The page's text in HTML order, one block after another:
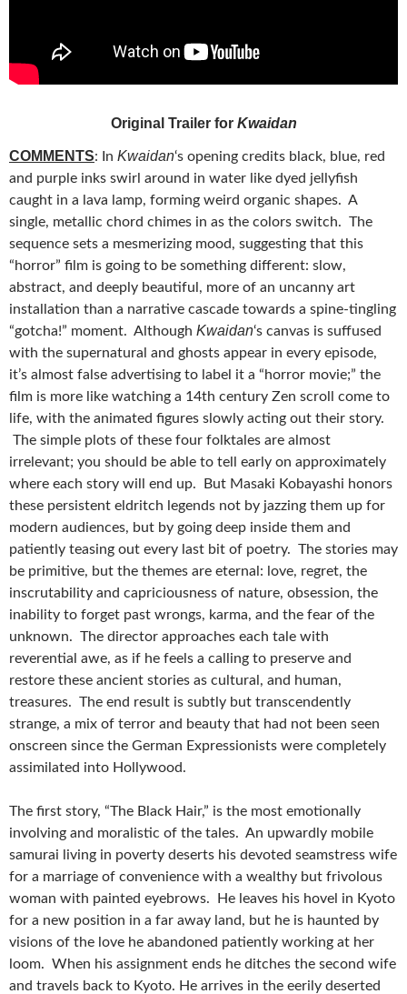
Original Trailer for Kwaidan
COMMENTS: In Kwaidan‘s opening credits black, blue, red
and purple inks swirl around in water like dyed jellyfish
caught in a lava lamp, forming weird organic shapes. A
single, metallic chord chimes in as the colors switch. The
sequence sets a mesmerizing mood, suggesting that this
“horror” film is going to be something different: slow,
abstract, and deeply beautiful, more of an uncanny art
installation than a narrative cascade towards a spine-tingling
“gotcha!” moment. Although Kwaidan‘s canvas is suffused
with the supernatural and ghosts appear in every episode,
it’s almost false advertising to label it a “horror movie;” the
film is more like watching a 14th century Zen scroll come to
life, with the animated figures slowly acting out their story.
The simple plots of these four folktales are almost
irrelevant; you should be able to tell early on approximately
where each story will end up. But Masaki Kobayashi honors
these persistent eldritch legends not by jazzing them up for
modern audiences, but by going deep inside them and
patiently teasing out every last bit of poetry. The stories may
be primitive, but the themes are eternal: love, regret, the
inscrutability and capriciousness of nature, obsession, the
inability to forget past wrongs, karma, and the fear of the
unknown. The director approaches each tale with
reverential awe, as if he feels a calling to preserve and
restore these ancient stories as cultural, and human,
treasures. The end result is subtly but transcendently
strange, a mix of terror and beauty that had not been seen
onscreen since the German Expressionists were completely
assimilated into Hollywood.
The first story, “The Black Hair,” is the most emotionally
involving and moralistic of the tales. An upwardly mobile
samurai living in poverty deserts his devoted seamstress wife
for a marriage of convenience with a wealthy but frivolous
woman with painted eyebrows. He leaves his hovel in Kyoto
for a new position in a far away land, but he is haunted by
visions of the love he abandoned patiently working at her
loom. When his assignment ends he ditches the second wife
and travels back to Kyoto. He arrives in the eerily deserted